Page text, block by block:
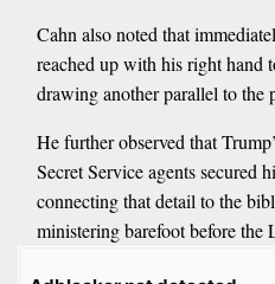
Cahn also noted that
reached up with his right hand
drawing another parallel to the
He further observed that
Secret Service agents secured
connecting that detail to the
ministering barefoot before the
While emphasizing that the